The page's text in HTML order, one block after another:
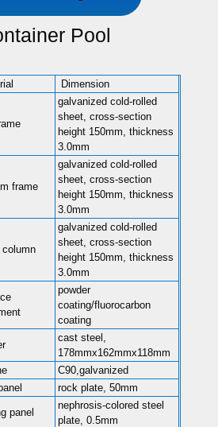
Pool
Dimension
galvanized cold-rolled
sheet, cross-section
height 150mm, thickness
3.0mm
frame
galvanized cold-rolled
sheet, cross-section
height 150mm, thickness
3.0mm
galvanized cold-rolled
sheet, cross-section
height 150mm, thickness
3.0mm
powder
coating/fluorocarbon
coating
cast steel,
178mmx162mmx118mm
C90,galvanized
rock plate, 50mm
panel
nephrosis-colored steel
plate, 0.5mm